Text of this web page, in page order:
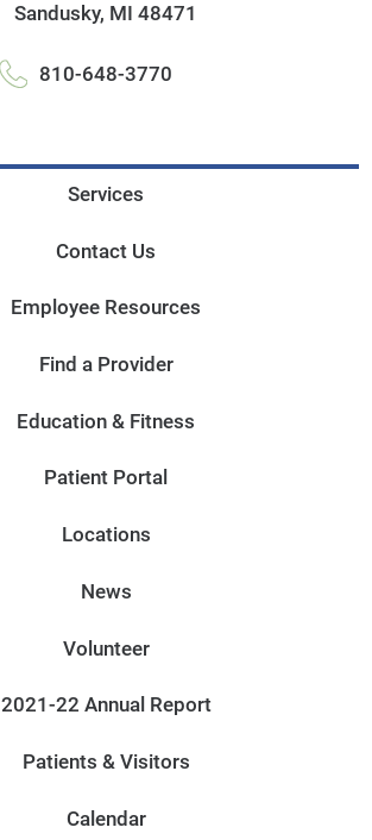
Sandusky, MI 48471
810-648-3770
Services
Contact Us
Employee Resources
Find a Provider
Education & Fitness
Patient Portal
Locations
News
Volunteer
2021-22 Annual Report
Patients & Visitors
Calendar